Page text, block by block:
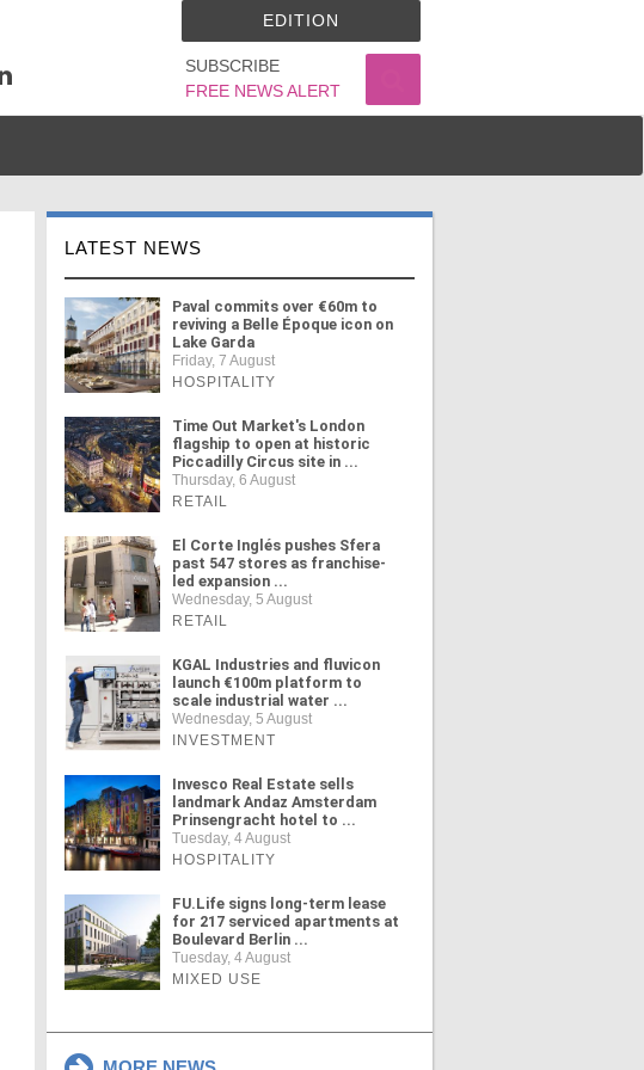
SUBSCRIBE
FREE NEWS ALERT
EDITION
LATEST NEWS
Paval commits over €60m to
reviving a Belle Époque icon on
Lake Garda
Friday, 7 August
HOSPITALITY
Time Out Market's London
flagship to open at historic
Piccadilly Circus site in ...
Thursday, 6 August
RETAIL
El Corte Inglés pushes Sfera
past 547 stores as franchise-
led expansion ...
Wednesday, 5 August
RETAIL
KGAL Industries and fluvicon
launch €100m platform to
scale industrial water ...
Wednesday, 5 August
INVESTMENT
Invesco Real Estate sells
landmark Andaz Amsterdam
Prinsengracht hotel to ...
Tuesday, 4 August
HOSPITALITY
FU.Life signs long-term lease
for 217 serviced apartments at
Boulevard Berlin ...
Tuesday, 4 August
MIXED USE